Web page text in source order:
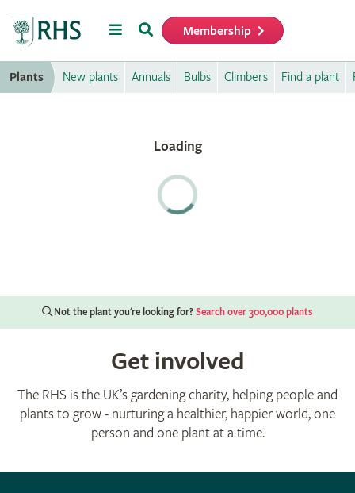
MenuSearch Membership
Plants New plants Annuals Bulbs Climbers Find a plant
Not the plant you're looking for? Search over 300,000 plants
Get involved
The RHS is the UK’s gardening charity, helping people and
plants to grow - nurturing a healthier, happier world, one
person and one plant at a time.